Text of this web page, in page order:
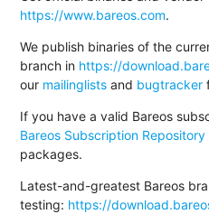
https://www.bareos.com.
We publish binaries of the
branch in https://
our mailinglists and bugtracker
If you have a valid Bareos
Bareos Subscription Repository
packages.
Latest-and-greatest Bareos
testing: https://